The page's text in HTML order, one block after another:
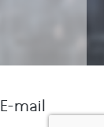
E-mail